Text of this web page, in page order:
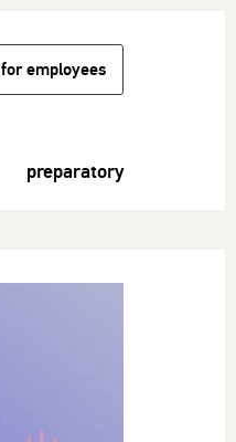
for employees
preparatory